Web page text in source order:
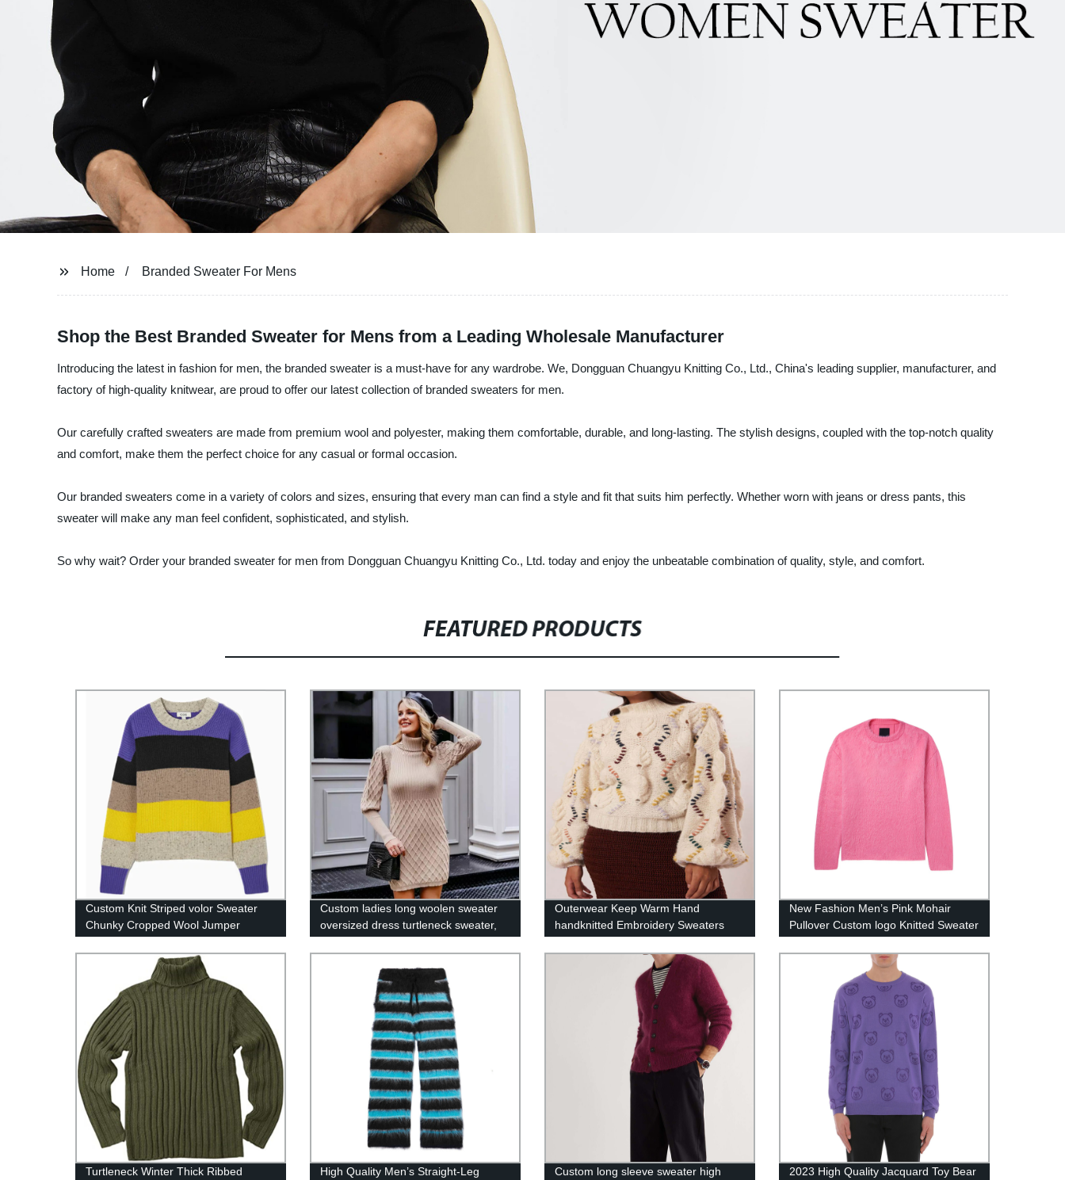
Home Branded Sweater For Mens
Shop the Best Branded Sweater for Mens from a Leading Wholesale Manufacturer
Introducing the latest in fashion for men, the branded sweater is a must-have for any wardrobe. We, Dongguan Chuangyu Knitting Co., Ltd., China's leading supplier, manufacturer, and
factory of high-quality knitwear, are proud to offer our latest collection of branded sweaters for men.
Our carefully crafted sweaters are made from premium wool and polyester, making them comfortable, durable, and long-lasting. The stylish designs, coupled with the top-notch quality
and comfort, make them the perfect choice for any casual or formal occasion.
Our branded sweaters come in a variety of colors and sizes, ensuring that every man can find a style and fit that suits him perfectly. Whether worn with jeans or dress pants, this
sweater will make any man feel confident, sophisticated, and stylish.
So why wait? Order your branded sweater for men from Dongguan Chuangyu Knitting Co., Ltd. today and enjoy the unbeatable combination of quality, style, and comfort.
FEATURED PRODUCTS
Custom Knit Striped volor Sweater
Chunky Cropped Wool Jumper
Custom ladies long woolen sweater
oversized dress turtleneck sweater,
Outerwear Keep Warm Hand
handknitted Embroidery Sweaters
New Fashion Men’s Pink Mohair
Pullover Custom logo Knitted Sweater
Turtleneck Winter Thick Ribbed
High Quality Men’s Straight-Leg
Custom long sleeve sweater high
2023 High Quality Jacquard Toy Bear